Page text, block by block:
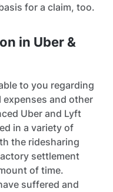
for a claim, too.
in Uber &
to you regarding
and other
Uber and Lyft
in a variety of
the ridesharing
settlement
of time.
suffered and